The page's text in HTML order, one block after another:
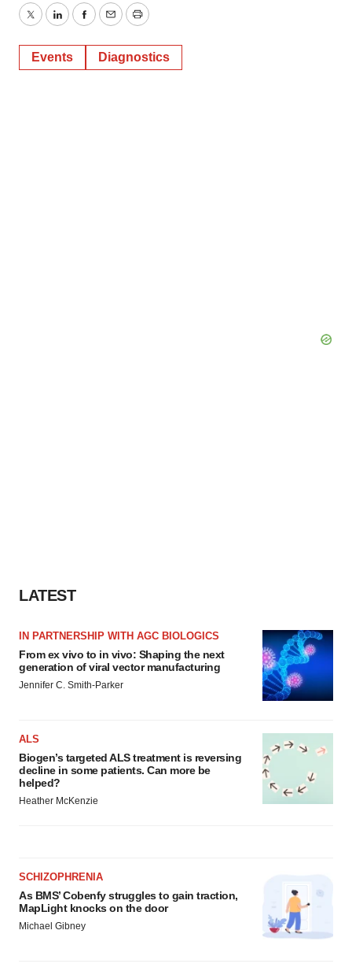
TwitterLinkedInFacebook
EmailPrint
Events Diagnostics
LATEST
IN PARTNERSHIP WITH AGC BIOLOGICS
From ex vivo to in vivo: Shaping the next
generation of viral vector manufacturing
Jennifer C. Smith-Parker
ALS
Biogen’s targeted ALS treatment is reversing
decline in some patients. Can more be
helped?
Heather McKenzie
SCHIZOPHRENIA
As BMS’ Cobenfy struggles to gain traction,
MapLight knocks on the door
Michael Gibney